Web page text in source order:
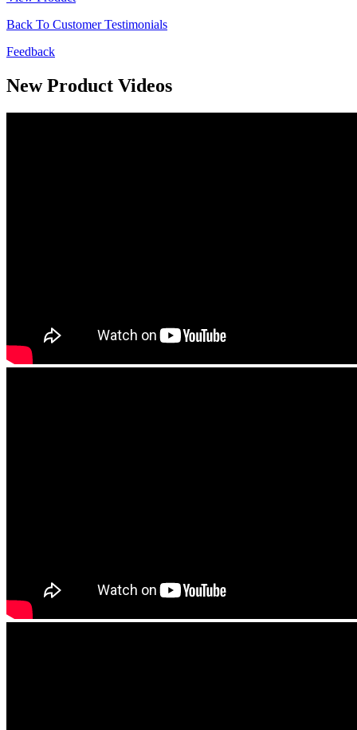
Back To Customer Testimonials
Feedback
New Product Videos